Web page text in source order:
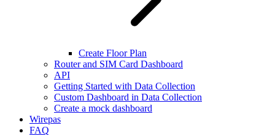
Create Floor Plan
Router and SIM Card Dashboard
API
Getting Started with Data Collection
Custom Dashboard in Data Collection
Create a mock dashboard
Wirepas
FAQ